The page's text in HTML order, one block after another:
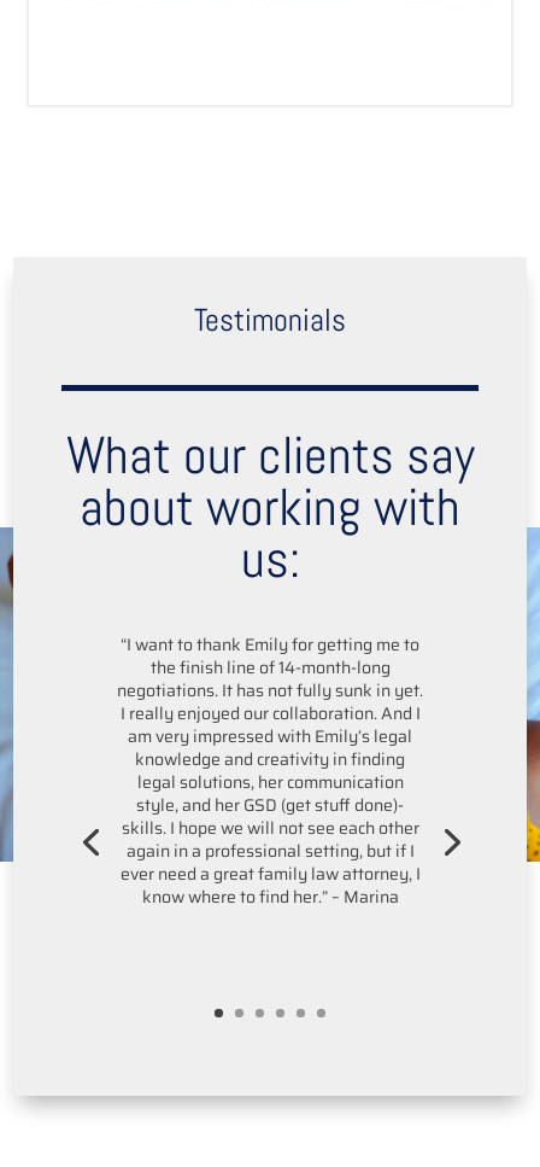
Testimonials
What our clients say
about working with
us:
“I want to thank Emily for getting me to
the finish line of 14-month-long
negotiations. It has not fully sunk in yet.
I really enjoyed our collaboration. And I
am very impressed with Emily’s legal
knowledge and creativity in finding
legal solutions, her communication
style, and her GSD (get stuff done)-
skills. I hope we will not see each other
again in a professional setting, but if I
ever need a great family law attorney, I
know where to find her.” – Marina